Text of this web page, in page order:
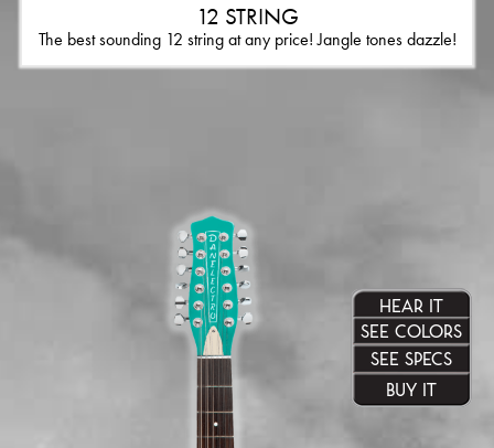
12 STRING
The best sounding 12 string at any price! Jangle tones dazzle!
HEAR IT
SEE COLORS
SEE SPECS
BUY IT